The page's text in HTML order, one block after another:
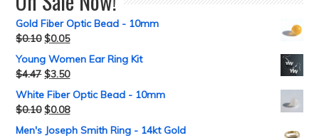
Gold Fiber Optic Bead - 10mm
$0.10 $0.05
Young Women Ear Ring Kit
$4.47 $3.50
White Fiber Optic Bead - 10mm
$0.10 $0.08
Men's Joseph Smith Ring - 14kt Gold